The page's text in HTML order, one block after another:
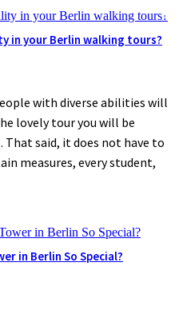
in your Berlin walking tours?
with diverse abilities will
lovely tour you will be
said, it does not have to
measures, every student,
in Berlin So Special?